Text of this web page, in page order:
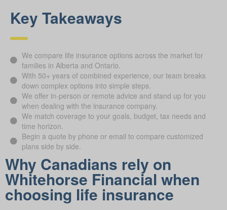
Key Takeaways
We compare life insurance options across the market for
families in Alberta and Ontario.
With 50+ years of combined experience, our team breaks
down complex options into simple steps.
We offer in-person or remote advice and stand up for you
when dealing with the insurance company.
We match coverage to your goals, budget, tax needs and
time horizon.
Begin a quote by phone or email to compare customized
plans side by side.
Why Canadians rely on
Whitehorse Financial when
choosing life insurance